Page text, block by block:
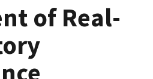
of Real-